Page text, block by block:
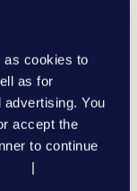
as cookies to
as for
You
accept the
to continue
|
to our GVA
and
to a sub-
and
like-for-like